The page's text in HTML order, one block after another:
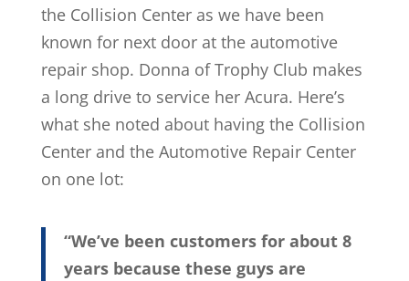
the Collision Center as we have been
known for next door at the automotive
repair shop. Donna of Trophy Club makes
a long drive to service her Acura. Here’s
what she noted about having the Collision
Center and the Automotive Repair Center
on one lot:
“We’ve been customers for about 8
years because these guys are